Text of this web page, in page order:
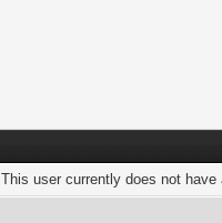
This user currently does not